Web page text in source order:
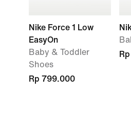
Nike Force 1 Low
EasyOn
Baby & Toddler
Shoes
Rp 799.000